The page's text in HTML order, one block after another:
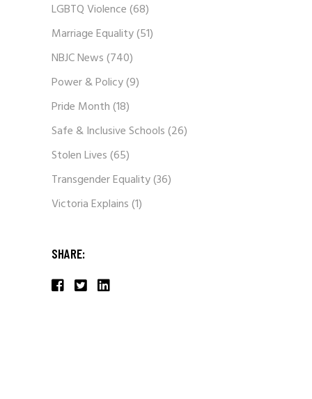
LGBTQ Violence(68)
Marriage Equality(51)
NBJC News(740)
Power & Policy(9)
Pride Month(18)
Safe & Inclusive Schools(26)
Stolen Lives(65)
Transgender Equality(36)
Victoria Explains(1)
SHARE: